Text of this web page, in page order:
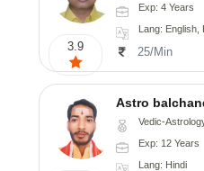
3.9
Exp: 4 Years
Lang: English,
25/Min
Astro
Vedic-
Exp: 12 Years
Lang: Hindi